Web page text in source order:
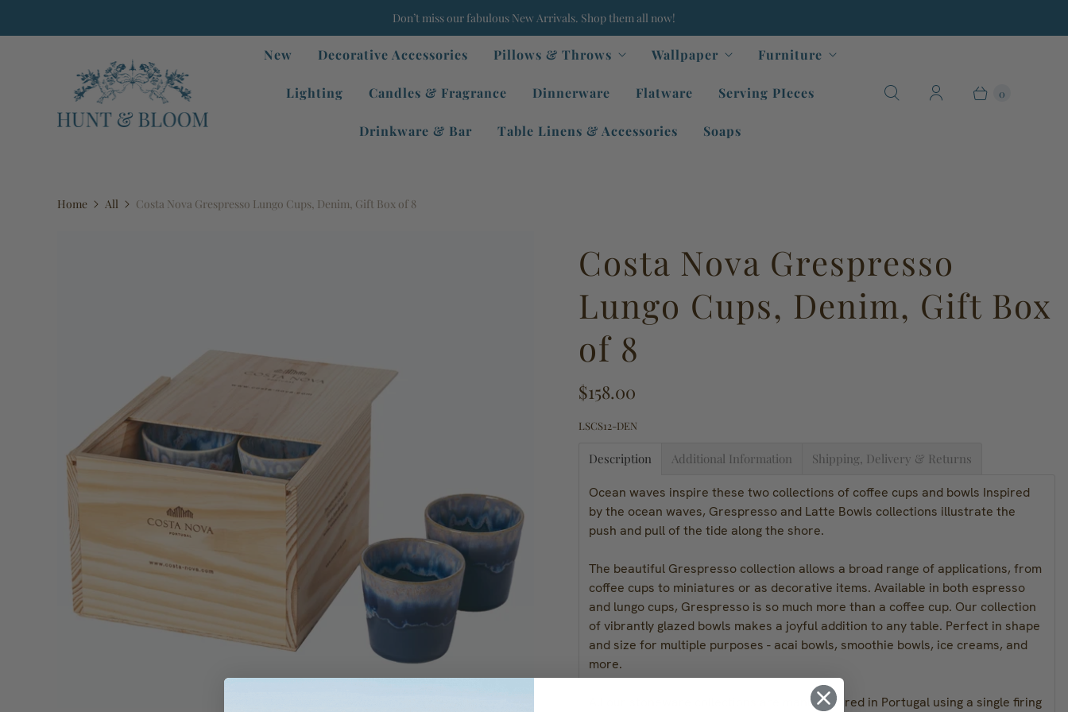
Don’t miss our fabulous New Arrivals. Shop them all now!
New Decorative Accessories Pillows & Throws Wallpaper Furniture
Lighting Candles & Fragrance Dinnerware Flatware Serving PIeces
Drinkware & Bar Table Linens & Accessories Soaps
0
Home All Costa Nova Grespresso Lungo Cups, Denim, Gift Box of 8
Costa Nova Grespresso
Lungo Cups, Denim, Gift Box
of 8
$158.00
LSCS12-DEN
Description Additional Information Shipping, Delivery & Returns
Ocean waves inspire these two collections of coffee cups and bowls Inspired
by the ocean waves, Grespresso and Latte Bowls collections illustrate the
push and pull of the tide along the shore.
The beautiful Grespresso collection allows a broad range of applications, from
coffee cups to miniatures or as decorative items. Available in both espresso
and lungo cups, Grespresso is so much more than a coffee cup. Our collection
of vibrantly glazed bowls makes a joyful addition to any table. Perfect in shape
and size for multiple purposes - acai bowls, smoothie bowls, ice creams, and
more.
All our stoneware collections are manufactured in Portugal using a single firing